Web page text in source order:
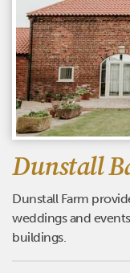
Dunstall
Dunstall Farm
weddings and
buildings.